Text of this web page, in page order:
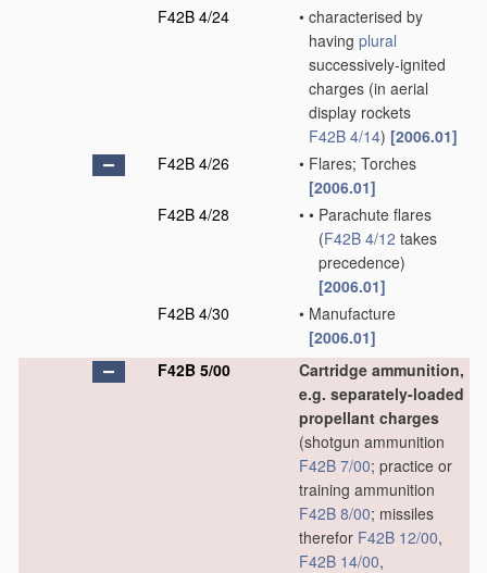
F42B 4/24 • characterised by
having plural
successively-ignited
charges (in aerial
display rockets
F42B 4/14) [2006.01]
F42B 4/26
• Flares; Torches
[2006.01]
F42B 4/28
• • Parachute flares
(F42B 4/12 takes
precedence)
[2006.01]
F42B 4/30
• Manufacture
[2006.01]
F42B 5/00
Cartridge ammunition,
e.g. separately-loaded
propellant charges
(shotgun ammunition
F42B 7/00; practice or
training ammunition
F42B 8/00; missiles
therefor F42B 12/00,
F42B 14/00,